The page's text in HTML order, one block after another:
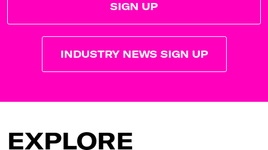
SIGN UP
INDUSTRY NEWS SIGN UP
EXPLORE